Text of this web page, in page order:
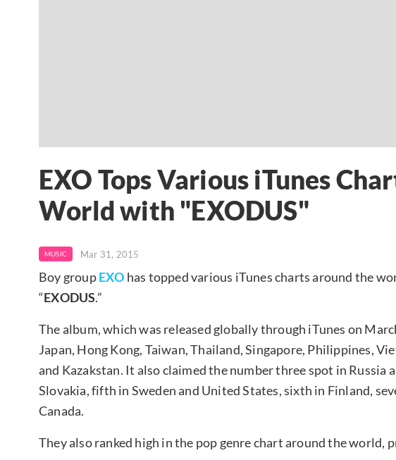
EXO Tops Various iTunes
World with "EXODUS"
MUSIC Mar 31, 2015
Boy groupEXO has topped various iTunes charts around the
“EXODUS.”
The album, which was released globally through iTunes on
Japan, Hong Kong, Taiwan, Thailand, Singapore, Philippines,
and Kazakstan. It also claimed the number three spot in Russia
Slovakia, fifth in Sweden and United States, sixth in Finland,
Canada.
They also ranked high in the pop genre chart around the world,